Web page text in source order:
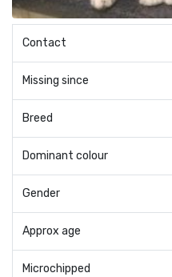
Contact
Missing since
Breed
Dominant colour
Gender
Approx age
Microchipped